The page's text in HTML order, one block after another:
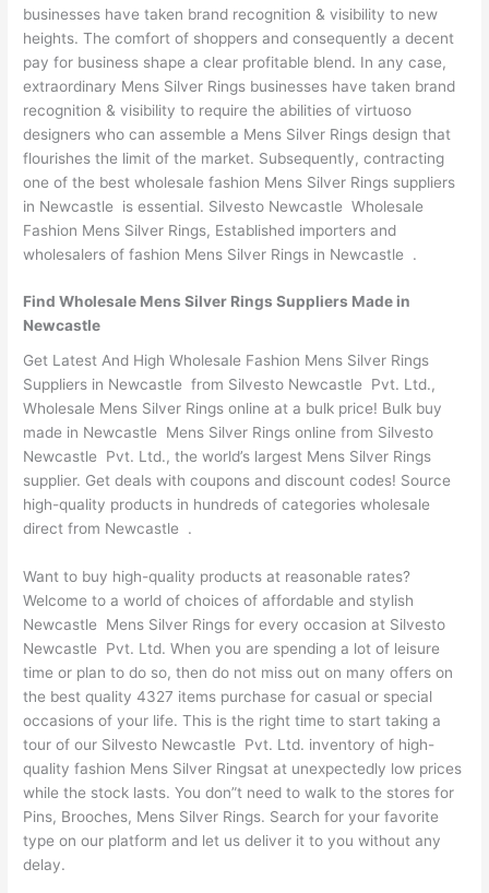
businesses have taken brand recognition & visibility to new
heights. The comfort of shoppers and consequently a decent
pay for business shape a clear profitable blend. In any case,
extraordinary Mens Silver Rings businesses have taken brand
recognition & visibility to require the abilities of virtuoso
designers who can assemble a Mens Silver Rings design that
flourishes the limit of the market. Subsequently, contracting
one of the best wholesale fashion Mens Silver Rings suppliers
in Newcastle is essential. Silvesto Newcastle Wholesale
Fashion Mens Silver Rings, Established importers and
wholesalers of fashion Mens Silver Rings in Newcastle .
Find Wholesale Mens Silver Rings Suppliers Made in
Newcastle
Get Latest And High Wholesale Fashion Mens Silver Rings
Suppliers in Newcastle from Silvesto Newcastle Pvt. Ltd.,
Wholesale Mens Silver Rings online at a bulk price! Bulk buy
made in Newcastle Mens Silver Rings online from Silvesto
Newcastle Pvt. Ltd., the world’s largest Mens Silver Rings
supplier. Get deals with coupons and discount codes! Source
high-quality products in hundreds of categories wholesale
direct from Newcastle .
Want to buy high-quality products at reasonable rates?
Welcome to a world of choices of affordable and stylish
Newcastle Mens Silver Rings for every occasion at Silvesto
Newcastle Pvt. Ltd. When you are spending a lot of leisure
time or plan to do so, then do not miss out on many offers on
the best quality 4327 items purchase for casual or special
occasions of your life. This is the right time to start taking a
tour of our Silvesto Newcastle Pvt. Ltd. inventory of high-
quality fashion Mens Silver Ringsat at unexpectedly low prices
while the stock lasts. You don”t need to walk to the stores for
Pins, Brooches, Mens Silver Rings. Search for your favorite
type on our platform and let us deliver it to you without any
delay.